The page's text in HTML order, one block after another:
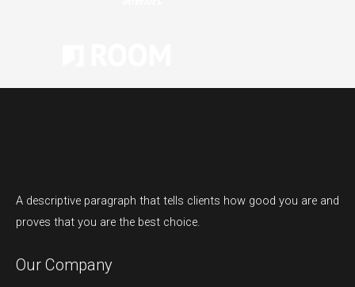
A descriptive paragraph that tells clients how good you are and
proves that you are the best choice.
Our Company